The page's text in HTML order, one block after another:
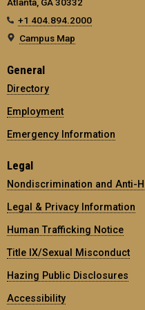
+1 404.894.2000
Campus Map
General
Directory
Employment
Emergency Information
Legal
Nondiscrimination and Anti-
Legal & Privacy Information
Human Trafficking Notice
Title IX/Sexual Misconduct
Hazing Public Disclosures
Accessibility